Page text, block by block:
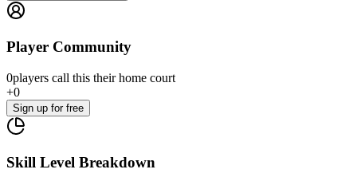
Player Community
0players call this their home court
+0
Sign up for free
Skill Level Breakdown